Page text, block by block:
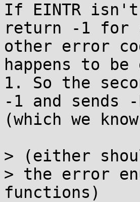
If EINTR
return -1 for
other error
happens to be
1. So the
-1 and sends -
(which we
> (either
> the error
functions)